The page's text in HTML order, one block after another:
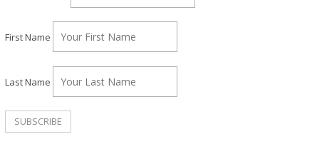
First Name
Last Name